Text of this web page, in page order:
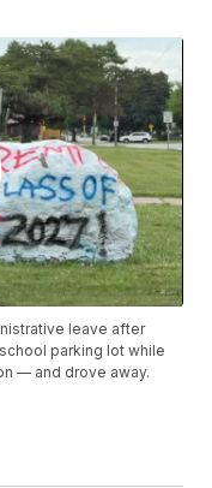
leave after
parking lot while
— and drove away.